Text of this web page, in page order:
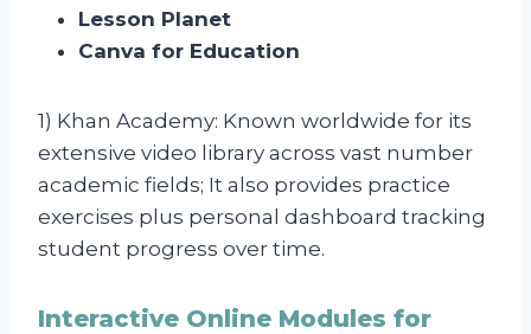
Lesson Planet
Canva for Education
1) Khan Academy: Known worldwide for its
extensive video library across vast number
academic fields; It also provides practice
exercises plus personal dashboard tracking
student progress over time.
Interactive Online Modules for